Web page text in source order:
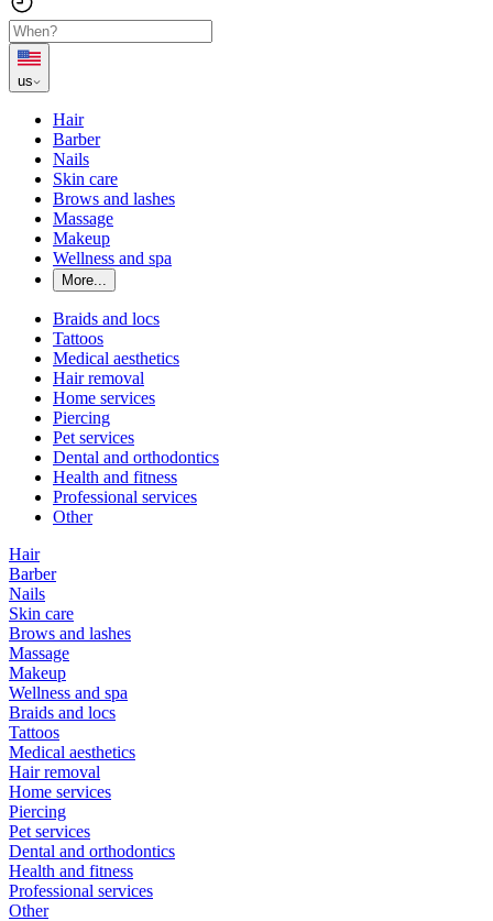
us
Hair
Barber
Nails
Skin care
Brows and lashes
Massage
Makeup
Wellness and spa
More...
Braids and locs
Tattoos
Medical aesthetics
Hair removal
Home services
Piercing
Pet services
Dental and orthodontics
Health and fitness
Professional services
Other
Hair
Barber
Nails
Skin care
Brows and lashes
Massage
Makeup
Wellness and spa
Braids and locs
Tattoos
Medical aesthetics
Hair removal
Home services
Piercing
Pet services
Dental and orthodontics
Health and fitness
Professional services
Other